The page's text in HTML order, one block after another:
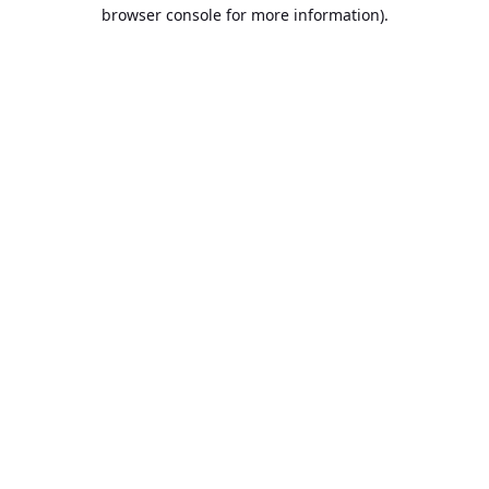
browser console for more information).